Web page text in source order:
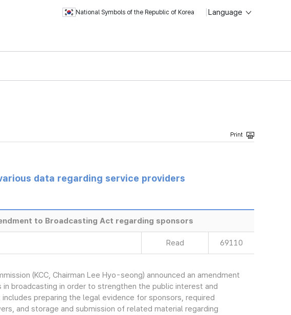
National Symbols of the Republic of Korea Language
data regarding service providers
to Broadcasting Act regarding sponsors
Read 69110
(KCC, Chairman Lee Hyo-seong) announced an amendment
broadcasting in order to strengthen the public interest and
preparing the legal evidence for sponsors, required
and storage and submission of related material regarding